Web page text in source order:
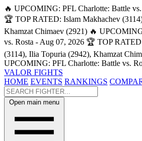
🔥 UPCOMING: PFL Charlotte: Battle
🏆 TOP RATED: Islam Makhachev
Khamzat Chimaev (2921) 🔥
vs. Rosta - Aug 07, 2026 🏆 TOP
(3114), Ilia Topuria (2942), Khamzat
UPCOMING: PFL Charlotte: Battle vs.
VALOR FIGHTS
HOME EVENTS RANKINGS
Open main menu